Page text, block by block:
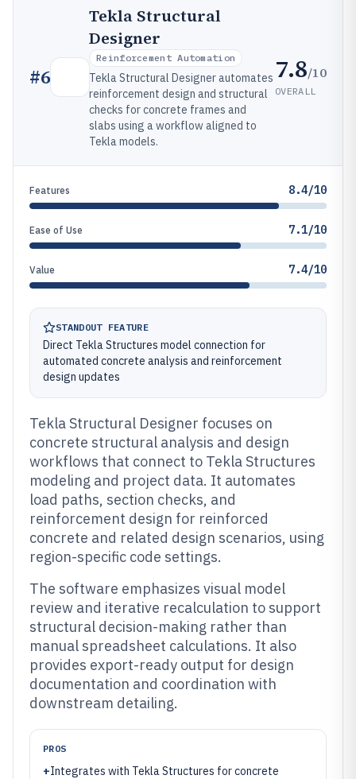
#6
Tekla Structural
Designer
Reinforcement Automation
Tekla Structural Designer automates
reinforcement design and structural
checks for concrete frames and
slabs using a workflow aligned to
Tekla models.
7.8/10
OVERALL
Features 8.4/10
Ease of Use 7.1/10
Value 7.4/10
STANDOUT FEATURE
Direct Tekla Structures model connection for
automated concrete analysis and reinforcement
design updates
Tekla Structural Designer focuses on
concrete structural analysis and design
workflows that connect to Tekla Structures
modeling and project data. It automates
load paths, section checks, and
reinforcement design for reinforced
concrete and related design scenarios, using
region-specific code settings.
The software emphasizes visual model
review and iterative recalculation to support
structural decision-making rather than
manual spreadsheet calculations. It also
provides export-ready output for design
documentation and coordination with
downstream detailing.
PROS
+Integrates with Tekla Structures for concrete